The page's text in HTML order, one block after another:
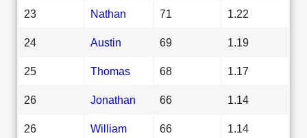
23 Nathan 71 1.22
24 Austin 69 1.19
25 Thomas 68 1.17
26 Jonathan 66 1.14
26 William 66 1.14